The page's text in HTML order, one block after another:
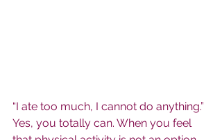
“I ate too much, I cannot do anything.”
Yes, you totally can. When you feel